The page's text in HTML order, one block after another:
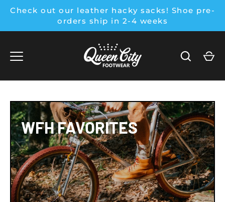
Check out our leather hacky sacks! Shoe pre-
orders ship in 2-4 weeks